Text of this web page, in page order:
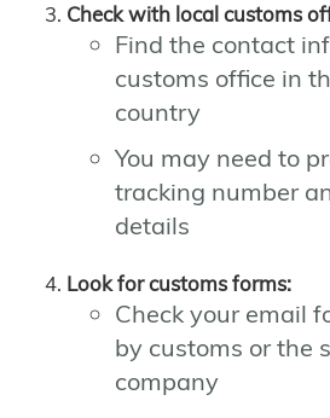
Check with local customs
Find the contact
customs office in
country
You may need to
tracking number
details
Look for customs forms:
Check your email
by customs or the
company